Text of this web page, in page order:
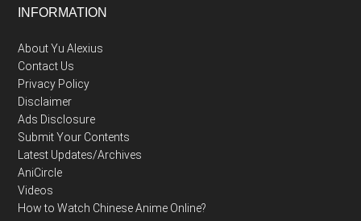
Footer
INFORMATION
About Yu Alexius
Contact Us
Privacy Policy
Disclaimer
Ads Disclosure
Submit Your Contents
Latest Updates/Archives
AniCircle
Videos
How to Watch Chinese Anime Online?